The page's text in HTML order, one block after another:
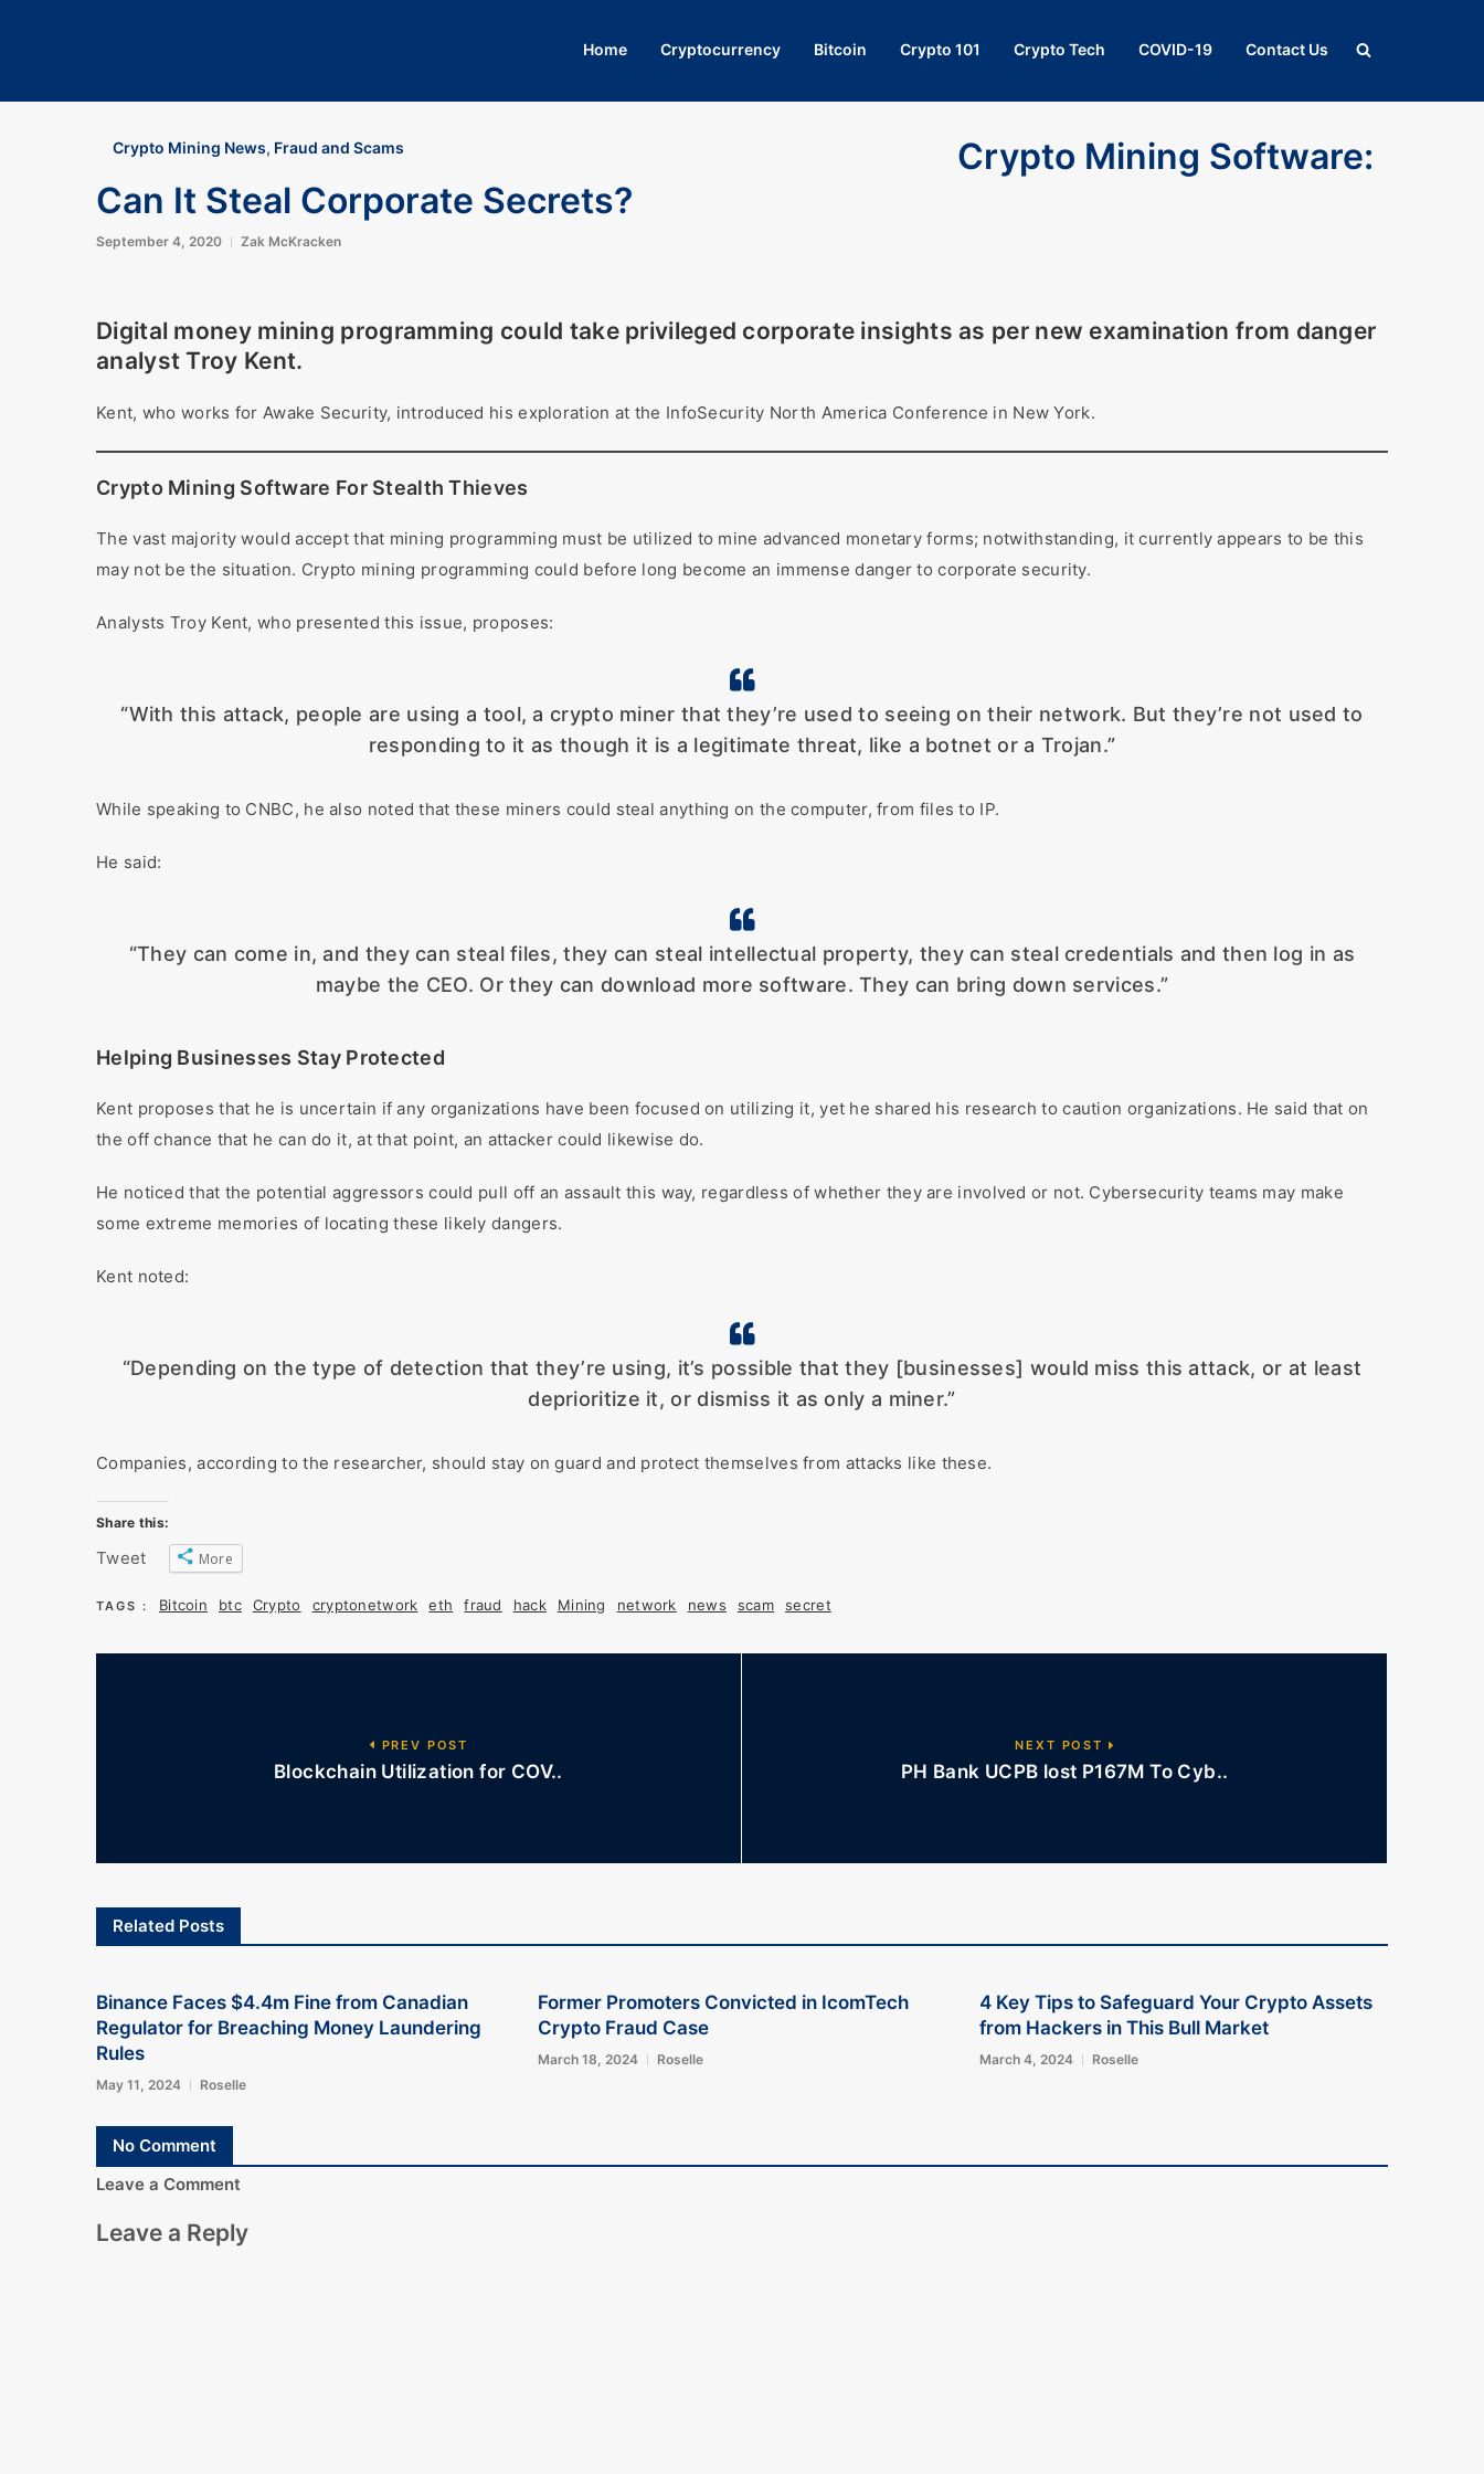
Home Cryptocurrency Bitcoin Crypto 101 Crypto Tech COVID-19 Contact Us
Crypto Mining News, Fraud and Scams
Crypto Mining Software:
Can It Steal Corporate Secrets?
September 4, 2020 Zak McKracken
Digital money mining programming could take privileged corporate insights as per new examination from danger
analyst Troy Kent.
Kent, who works for Awake Security, introduced his exploration at the InfoSecurity North America Conference in New York.
Crypto Mining Software For Stealth Thieves
The vast majority would accept that mining programming must be utilized to mine advanced monetary forms; notwithstanding, it currently appears to be this
may not be the situation. Crypto mining programming could before long become an immense danger to corporate security.
Analysts Troy Kent, who presented this issue, proposes:
“With this attack, people are using a tool, a crypto miner that they’re used to seeing on their network. But they’re not used to
responding to it as though it is a legitimate threat, like a botnet or a Trojan.”
While speaking to CNBC, he also noted that these miners could steal anything on the computer, from files to IP.
He said:
“They can come in, and they can steal files, they can steal intellectual property, they can steal credentials and then log in as
maybe the CEO. Or they can download more software. They can bring down services.”
Helping Businesses Stay Protected
Kent proposes that he is uncertain if any organizations have been focused on utilizing it, yet he shared his research to caution organizations. He said that on
the off chance that he can do it, at that point, an attacker could likewise do.
He noticed that the potential aggressors could pull off an assault this way, regardless of whether they are involved or not. Cybersecurity teams may make
some extreme memories of locating these likely dangers.
Kent noted:
“Depending on the type of detection that they’re using, it’s possible that they [businesses] would miss this attack, or at least
deprioritize it, or dismiss it as only a miner.”
Companies, according to the researcher, should stay on guard and protect themselves from attacks like these.
Share this:
Tweet More
TAGS : Bitcoin btc Crypto cryptonetwork eth fraud hack Mining network news scam secret
PREV POST
Blockchain Utilization for COV..
NEXT POST
PH Bank UCPB lost P167M To Cyb..
Related Posts
Binance Faces $4.4m Fine from Canadian
Regulator for Breaching Money Laundering
Rules
May 11, 2024 Roselle
Former Promoters Convicted in IcomTech
Crypto Fraud Case
March 18, 2024 Roselle
4 Key Tips to Safeguard Your Crypto Assets
from Hackers in This Bull Market
March 4, 2024 Roselle
No Comment
Leave a Comment
Leave a Reply